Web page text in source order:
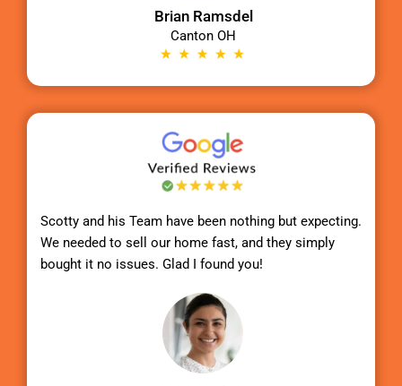
Brian Ramsdel
Canton OH
Scotty and his Team have been nothing but expecting.
We needed to sell our home fast, and they simply
bought it no issues. Glad I found you!